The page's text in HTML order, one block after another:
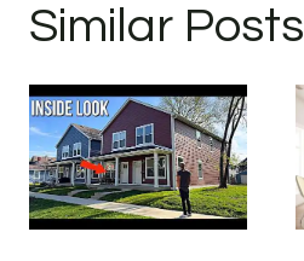
Similar Posts